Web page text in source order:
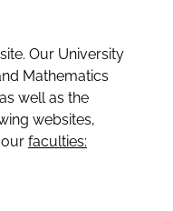
Our University
Mathematics
well as the
websites,
faculties: